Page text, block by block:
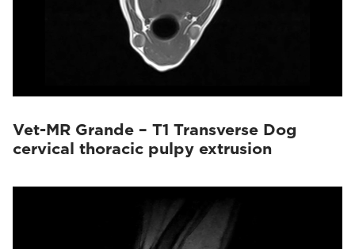
Vet-MR Grande – T1 Transverse Dog
cervical thoracic pulpy extrusion